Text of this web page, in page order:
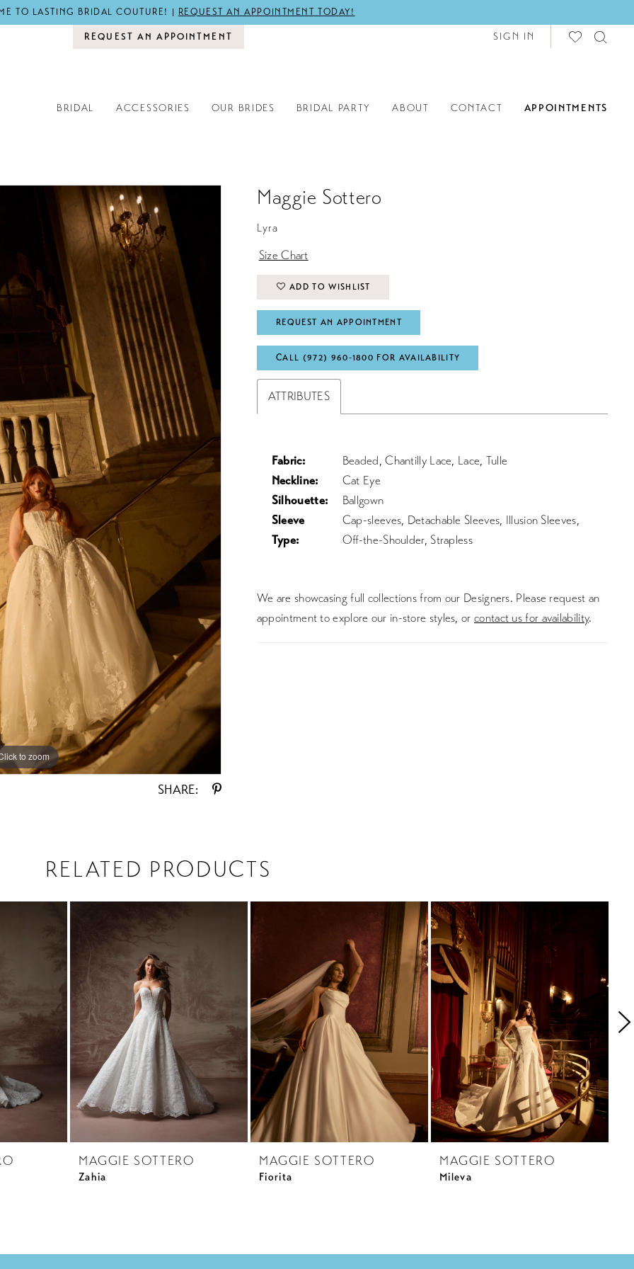
TO LASTING BRIDAL COUTURE! | REQUEST AN APPOINTMENT TODAY!
REQUEST AN APPOINTMENT SIGN IN
BRIDAL ACCESSORIES OUR BRIDES BRIDAL PARTY ABOUT CONTACT APPOINTMENTS
to zoom
to zoom
SHARE:
Maggie Sottero
Lyra
Size Chart
ADD TO WISHLIST
REQUEST AN APPOINTMENT
CALL (972) 960‑1800 FOR AVAILABILITY
ATTRIBUTES
Fabric:
Beaded, Chantilly Lace, Lace, Tulle
Neckline:
Cat Eye
Silhouette:
Ballgown
Sleeve
Type:
Cap-sleeves, Detachable Sleeves, Illusion Sleeves,
Off-the-Shoulder, Strapless
We are showcasing full collections from our Designers. Please request an
appointment to explore our in-store styles, or contact us for availability.
RELATED PRODUCTS
MAGGIE SOTTERO
Zahia
MAGGIE SOTTERO
Fiorita
MAGGIE SOTTERO
Mileva